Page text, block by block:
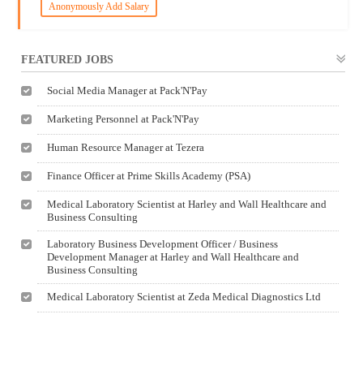
Anonymously Add Salary
FEATURED JOBS
Social Media Manager at Pack'N'Pay
Marketing Personnel at Pack'N'Pay
Human Resource Manager at Tezera
Finance Officer at Prime Skills Academy (PSA)
Medical Laboratory Scientist at Harley and Wall Healthcare and
Business Consulting
Laboratory Business Development Officer / Business
Development Manager at Harley and Wall Healthcare and
Business Consulting
Medical Laboratory Scientist at Zeda Medical Diagnostics Ltd